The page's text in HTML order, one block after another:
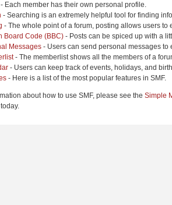
- Each member has their own personal profile.
- Searching is an extremely helpful tool for finding
- The whole point of a forum, posting allows users to
Board Code (BBC) - Posts can be spiced up with a
Messages - Users can send personal messages to
- The memberlist shows all the members of a
- Users can keep track of events, holidays, and
- Here is a list of the most popular features in SMF.
about how to use SMF, please see the Simple